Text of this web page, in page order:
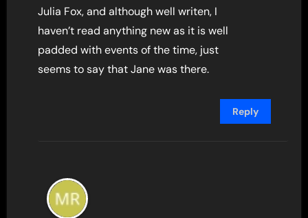
Julia Fox, and although well writen, I
haven’t read anything new as it is well
padded with events of the time, just
seems to say that Jane was there.
Reply